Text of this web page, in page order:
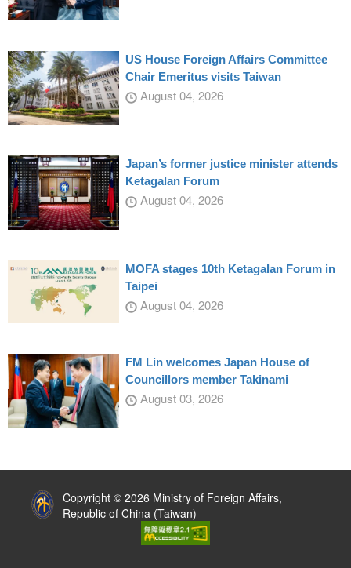
US House Foreign Affairs Committee
Chair Emeritus visits Taiwan
August 04, 2026
Japan’s former justice minister attends
Ketagalan Forum
August 04, 2026
MOFA stages 10th Ketagalan Forum in
Taipei
August 04, 2026
FM Lin welcomes Japan House of
Councillors member Takinami
August 03, 2026
Copyright © 2026 Ministry of Foreign Affairs,
Republic of China (Taiwan)